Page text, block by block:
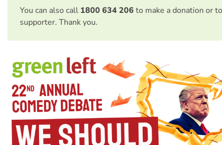
You can also call 1800 634 206 to make a donation or
supporter. Thank you.